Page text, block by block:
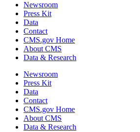
Newsroom
Press Kit
Data
Contact
CMS.gov Home
About CMS
Data & Research
Newsroom
Press Kit
Data
Contact
CMS.gov Home
About CMS
Data & Research